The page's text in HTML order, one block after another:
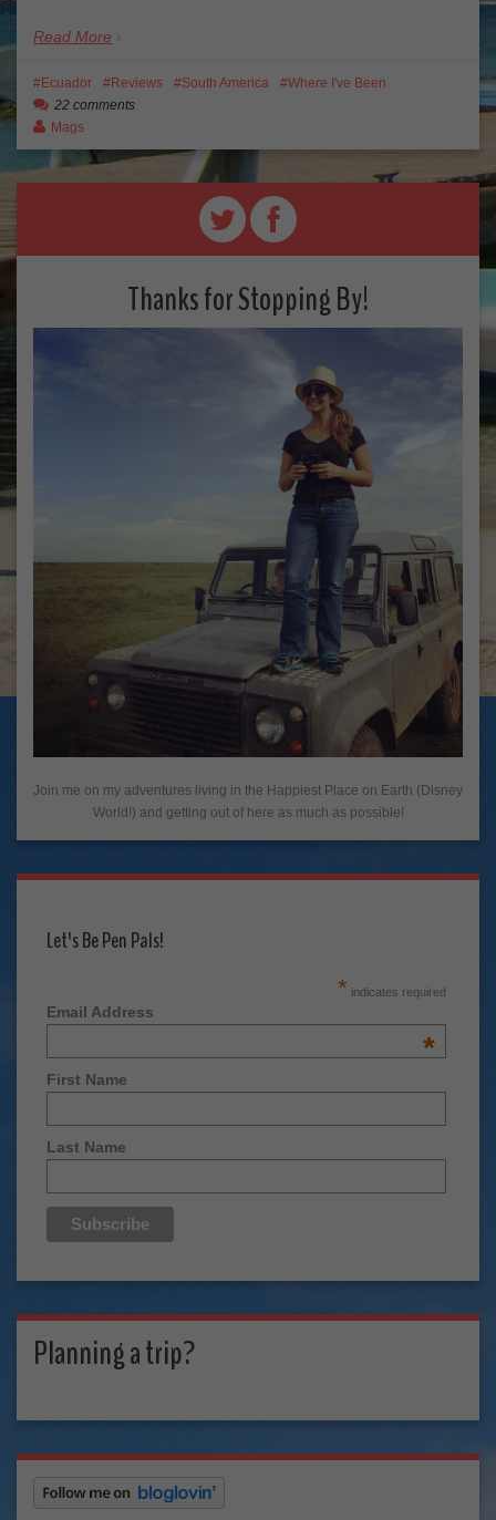
Read More
Ecuador Reviews South America
Where I've Been
22 comments
Mags
Thanks for Stopping By!
Join me on my adventures living in the Happiest Place on Earth (Disney
World!) and getting out of here as much as possible!
Let's Be Pen Pals!
* indicates required
Email Address
*
First Name
Last Name
Planning a trip?